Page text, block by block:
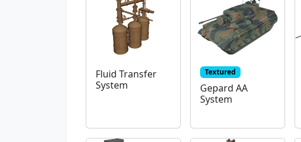
Fluid Transfer
System
Textured
Gepard AA
System